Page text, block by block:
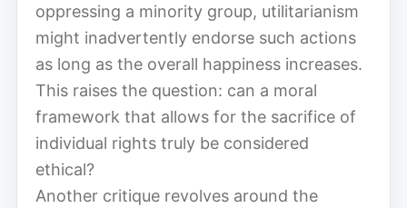
oppressing a minority group, utilitarianism
might inadvertently endorse such actions
as long as the overall happiness increases.
This raises the question: can a moral
framework that allows for the sacrifice of
individual rights truly be considered
ethical?
Another critique revolves around the